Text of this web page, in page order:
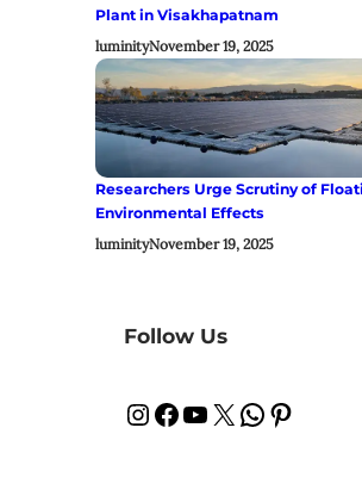
Plant in Visakhapatnam
luminityNovember 19, 2025
Researchers Urge Scrutiny of
Environmental Effects
luminityNovember 19, 2025
Follow Us
InstagramFacebook YouTube X WhatsApp Pinterest